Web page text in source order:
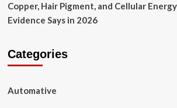
Copper, Hair Pigment, and Cellular
Evidence Says in 2026
Categories
Automative